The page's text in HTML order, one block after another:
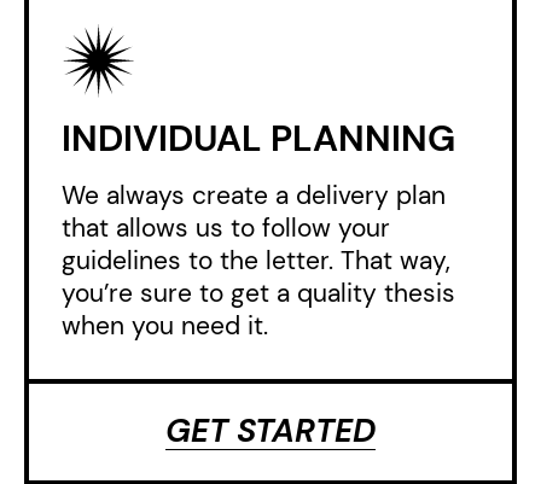
INDIVIDUAL PLANNING
We always create a delivery plan
that allows us to follow your
guidelines to the letter. That way,
you’re sure to get a quality thesis
when you need it.
GET STARTED